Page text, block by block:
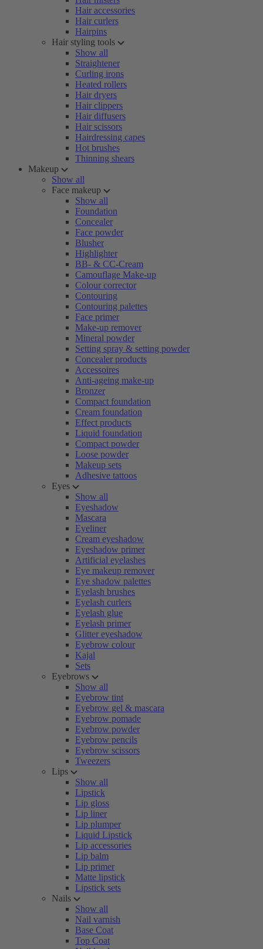
Hair accessories
Hair curlers
Hairpins
Hair styling tools
Show all
Straightener
Curling irons
Heated rollers
Hair dryers
Hair clippers
Hair diffusers
Hair scissors
Hairdressing capes
Hot brushes
Thinning shears
Makeup
Show all
Face makeup
Show all
Foundation
Concealer
Face powder
Blusher
Highlighter
BB- & CC-Cream
Camouflage Make-up
Colour corrector
Contouring
Contouring palettes
Face primer
Make-up remover
Mineral powder
Setting spray & setting powder
Concealer products
Accessoires
Anti-ageing make-up
Bronzer
Compact foundation
Cream foundation
Effect products
Liquid foundation
Compact powder
Loose powder
Makeup sets
Adhesive tattoos
Eyes
Show all
Eyeshadow
Mascara
Eyeliner
Cream eyeshadow
Eyeshadow primer
Artificial eyelashes
Eye makeup remover
Eye shadow palettes
Eyelash brushes
Eyelash curlers
Eyelash glue
Eyelash primer
Glitter eyeshadow
Eyebrow colour
Kajal
Sets
Eyebrows
Show all
Eyebrow tint
Eyebrow gel & mascara
Eyebrow pomade
Eyebrow powder
Eyebrow pencils
Eyebrow scissors
Tweezers
Lips
Show all
Lipstick
Lip gloss
Lip liner
Lip plumper
Liquid Lipstick
Lip accessories
Lip balm
Lip primer
Matte lipstick
Lipstick sets
Nails
Show all
Nail varnish
Base Coat
Top Coat